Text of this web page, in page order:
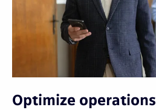
Optimize operations